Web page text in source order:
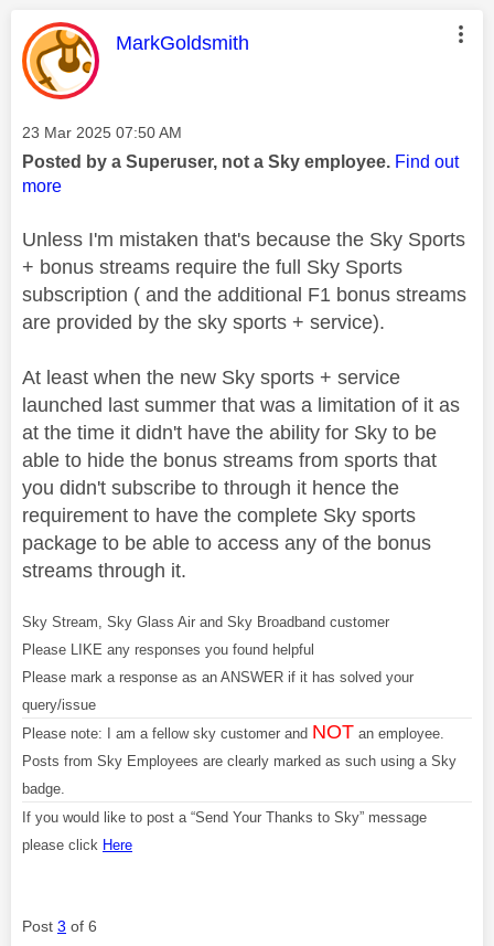
This message was authored by:
MarkGoldsmith
Message posted on
‎23 Mar 2025 07:50 AM
Posted by a Superuser, not a Sky employee. Find out
more
Unless I'm mistaken that's because the Sky Sports
+ bonus streams require the full Sky Sports
subscription ( and the additional F1 bonus streams
are provided by the sky sports + service).
At least when the new Sky sports + service
launched last summer that was a limitation of it as
at the time it didn't have the ability for Sky to be
able to hide the bonus streams from sports that
you didn't subscribe to through it hence the
requirement to have the complete Sky sports
package to be able to access any of the bonus
streams through it.
Sky Stream, Sky Glass Air and Sky Broadband customer
Please LIKE any responses you found helpful
Please mark a response as an ANSWER if it has solved your
query/issue
Please note: I am a fellow sky customer and NOT an employee.
Posts from Sky Employees are clearly marked as such using a Sky
badge.
If you would like to post a “Send Your Thanks to Sky” message
please click Here
Post 3 of 6